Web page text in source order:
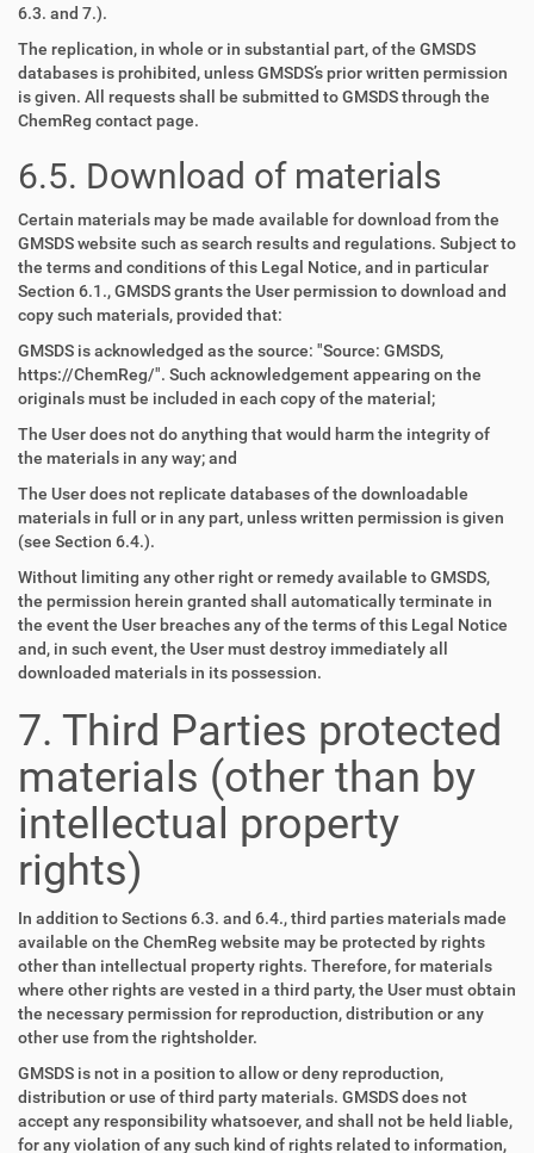
6.3. and 7.).
The replication, in whole or in substantial part, of the GMSDS
databases is prohibited, unless GMSDS’s prior written permission
is given. All requests shall be submitted to GMSDS through the
ChemReg contact page.
6.5. Download of materials
Certain materials may be made available for download from the
GMSDS website such as search results and regulations. Subject to
the terms and conditions of this Legal Notice, and in particular
Section 6.1., GMSDS grants the User permission to download and
copy such materials, provided that:
GMSDS is acknowledged as the source: "Source: GMSDS,
https://ChemReg/". Such acknowledgement appearing on the
originals must be included in each copy of the material;
The User does not do anything that would harm the integrity of
the materials in any way; and
The User does not replicate databases of the downloadable
materials in full or in any part, unless written permission is given
(see Section 6.4.).
Without limiting any other right or remedy available to GMSDS,
the permission herein granted shall automatically terminate in
the event the User breaches any of the terms of this Legal Notice
and, in such event, the User must destroy immediately all
downloaded materials in its possession.
7. Third Parties protected
materials (other than by
intellectual property
rights)
In addition to Sections 6.3. and 6.4., third parties materials made
available on the ChemReg website may be protected by rights
other than intellectual property rights. Therefore, for materials
where other rights are vested in a third party, the User must obtain
the necessary permission for reproduction, distribution or any
other use from the rightsholder.
GMSDS is not in a position to allow or deny reproduction,
distribution or use of third party materials. GMSDS does not
accept any responsibility whatsoever, and shall not be held liable,
for any violation of any such kind of rights related to information,